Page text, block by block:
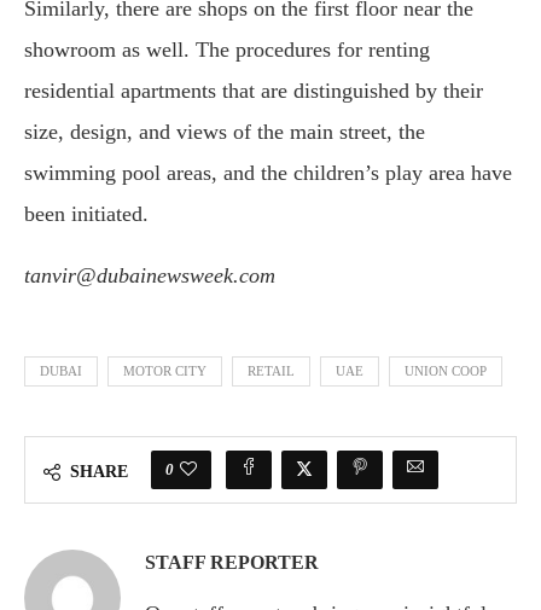
Similarly, there are shops on the first floor near the
showroom as well. The procedures for renting
residential apartments that are distinguished by their
size, design, and views of the main street, the
swimming pool areas, and the children’s play area have
been initiated.
tanvir@dubainewsweek.com
DUBAI MOTOR CITY RETAIL UAE UNION COOP
SHARE 0
STAFF REPORTER